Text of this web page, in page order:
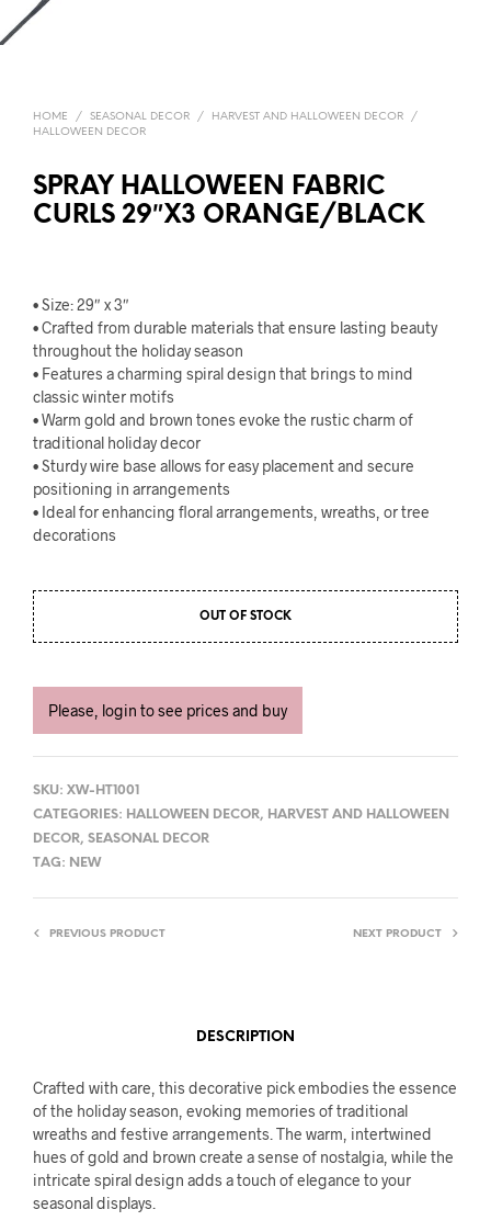
HOME / SEASONAL DECOR / HARVEST AND HALLOWEEN DECOR
/
HALLOWEEN DECOR
SPRAY HALLOWEEN FABRIC
CURLS 29″X3 ORANGE/BLACK
• Size: 29″ x 3″
• Crafted from durable materials that ensure lasting beauty
throughout the holiday season
• Features a charming spiral design that brings to mind
classic winter motifs
• Warm gold and brown tones evoke the rustic charm of
traditional holiday decor
• Sturdy wire base allows for easy placement and secure
positioning in arrangements
• Ideal for enhancing floral arrangements, wreaths, or tree
decorations
OUT OF STOCK
Please, login to see prices and buy
SKU: XW-HT1001
CATEGORIES: HALLOWEEN DECOR, HARVEST AND HALLOWEEN
DECOR, SEASONAL DECOR
TAG: NEW
PREVIOUS PRODUCT NEXT PRODUCT
DESCRIPTION
Crafted with care, this decorative pick embodies the essence
of the holiday season, evoking memories of traditional
wreaths and festive arrangements. The warm, intertwined
hues of gold and brown create a sense of nostalgia, while the
intricate spiral design adds a touch of elegance to your
seasonal displays.